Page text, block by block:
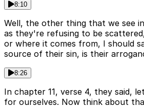
8:10
Well, the other thing that we see
as they're refusing to be
or where it comes from, I should
source of their sin, is their
8:26
In chapter 11, verse 4, they said,
for ourselves. Now think about